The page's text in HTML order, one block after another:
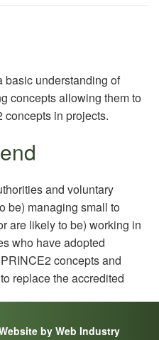
basic understanding of
concepts allowing them to
in projects.
and voluntary
be) managing small to
are likely to be) working in
who have adopted
concepts and
replace the accredited
by Web Industry